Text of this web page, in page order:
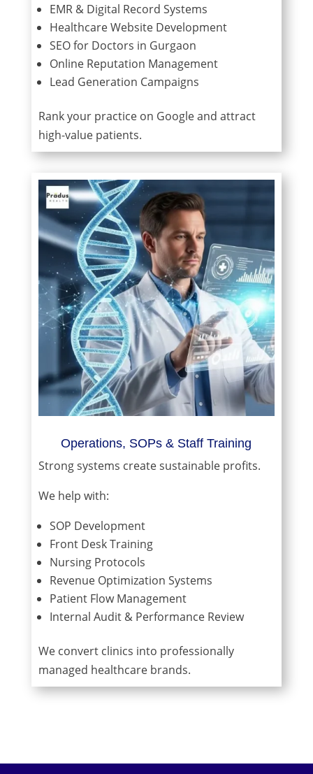
EMR & Digital Record Systems
Healthcare Website Development
SEO for Doctors in Gurgaon
Online Reputation Management
Lead Generation Campaigns
Rank your practice on Google and attract
high-value patients.
Operations, SOPs & Staff Training
Strong systems create sustainable profits.
We help with:
SOP Development
Front Desk Training
Nursing Protocols
Revenue Optimization Systems
Patient Flow Management
Internal Audit & Performance Review
We convert clinics into professionally
managed healthcare brands.